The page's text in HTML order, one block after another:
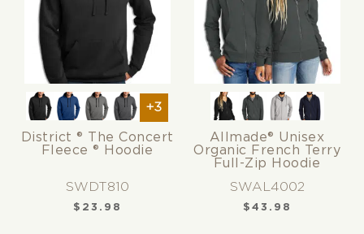
+3
District ® The Concert
Fleece ® Hoodie
SWDT810
$ 23.98
Allmade® Unisex
Organic French Terry
Full-Zip Hoodie
SWAL4002
$ 43.98